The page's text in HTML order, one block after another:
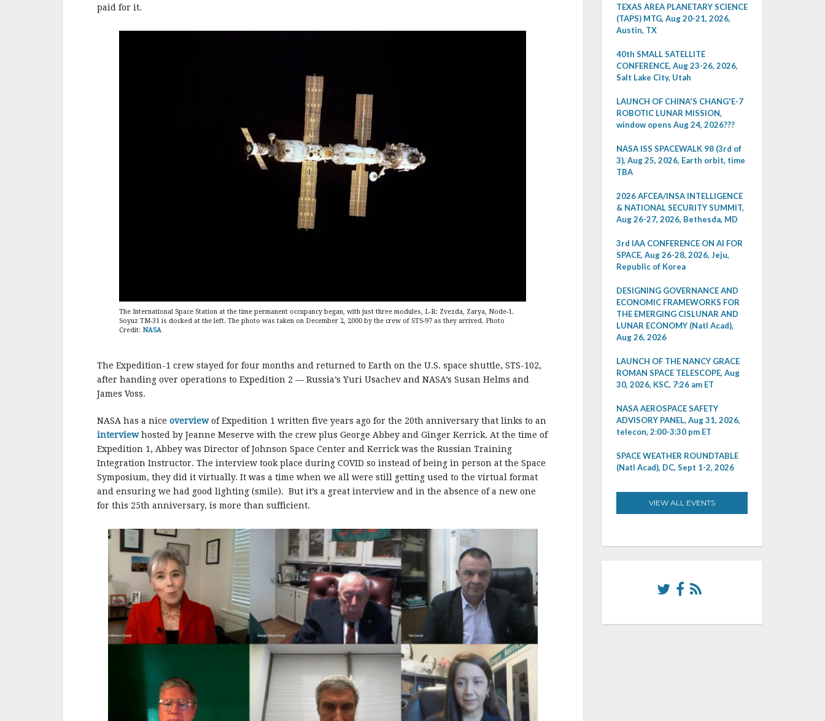
paid for it.
The International Space Station at the time permanent occupancy began, with just three modules, L-R: Zvezda, Zarya, Node-1.
Soyuz TM-31 is docked at the left. The photo was taken on December 2, 2000 by the crew of STS-97 as they arrived. Photo
Credit:NASA
The Expedition-1 crew stayed for four months and returned to Earth on the U.S. space shuttle, STS-102,
after handing over operations to Expedition 2 — Russia’s Yuri Usachev and NASA’s Susan Helms and
James Voss.
NASA has a nice overviewof Expedition 1 written five years ago for the 20th anniversary that links to an
interviewhosted by Jeanne Meserve with the crew plus George Abbey and Ginger Kerrick. At the time of
Expedition 1, Abbey was Director of Johnson Space Center and Kerrick was the Russian Training
Integration Instructor. The interview took place during COVID so instead of being in person at the Space
Symposium, they did it virtually. It was a time when we all were still getting used to the virtual format
and ensuring we had good lighting (smile). But it’s a great interview and in the absence of a new one
for this 25th anniversary, is more than sufficient.
TEXAS AREA PLANETARY SCIENCE
(TAPS) MTG, Aug 20-21, 2026,
Austin, TX
40th SMALL SATELLITE
CONFERENCE, Aug 23-26, 2026,
Salt Lake City, Utah
LAUNCH OF CHINA'S CHANG'E-7
ROBOTIC LUNAR MISSION,
window opens Aug 24, 2026???
NASA ISS SPACEWALK 98 (3rd of
3), Aug 25, 2026, Earth orbit, time
TBA
2026 AFCEA/INSA INTELLIGENCE
& NATIONAL SECURITY SUMMIT,
Aug 26-27, 2026, Bethesda, MD
3rd IAA CONFERENCE ON AI FOR
SPACE, Aug 26-28, 2026, Jeju,
Republic of Korea
DESIGNING GOVERNANCE AND
ECONOMIC FRAMEWORKS FOR
THE EMERGING CISLUNAR AND
LUNAR ECONOMY (Natl Acad),
Aug 26, 2026
LAUNCH OF THE NANCY GRACE
ROMAN SPACE TELESCOPE, Aug
30, 2026, KSC, 7:26 am ET
NASA AEROSPACE SAFETY
ADVISORY PANEL, Aug 31, 2026,
telecon, 2:00-3:30 pm ET
SPACE WEATHER ROUNDTABLE
(Natl Acad), DC, Sept 1-2, 2026
VIEW ALL EVENTS